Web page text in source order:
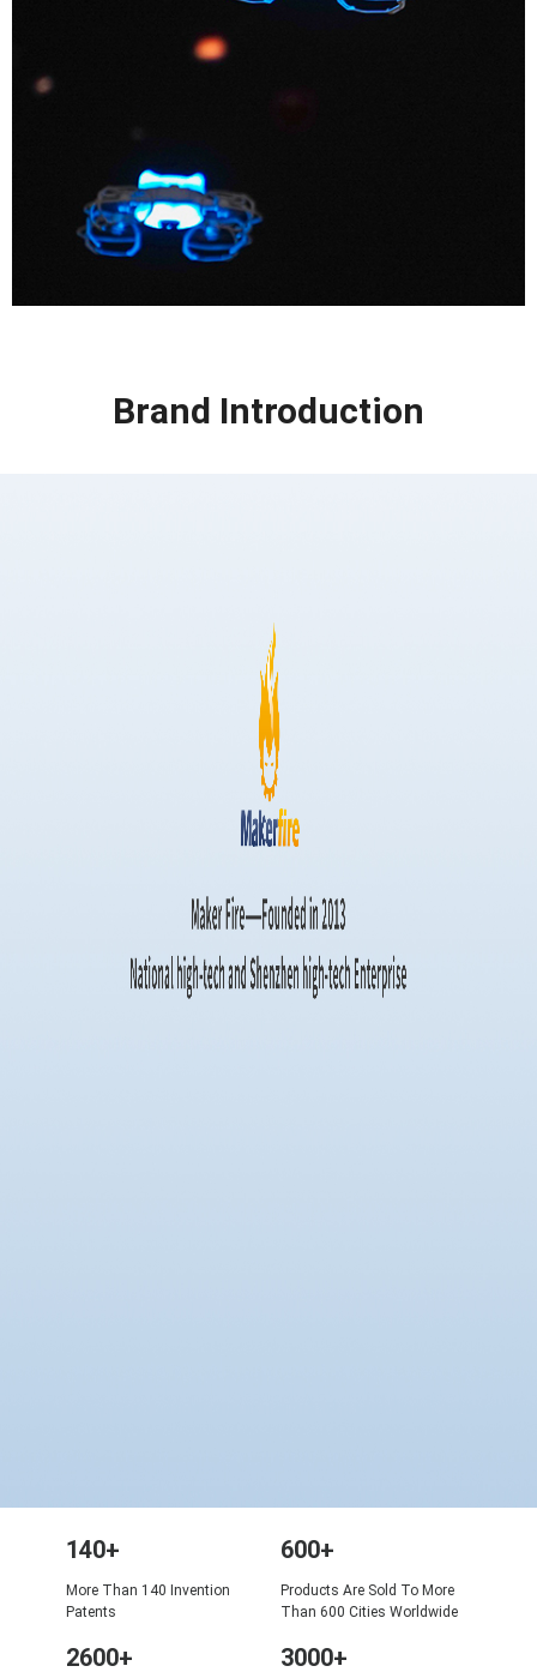
Brand Introduction
140+
More Than 140 Invention
Patents
600+
Products Are Sold To More
Than 600 Cities Worldwide
2600+ 3000+